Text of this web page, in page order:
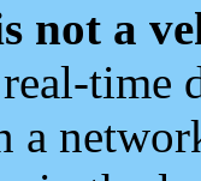
not a
time
a